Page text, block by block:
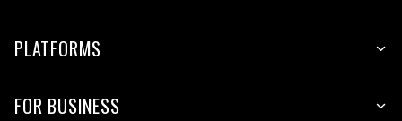
PLATFORMS
FOR BUSINESS